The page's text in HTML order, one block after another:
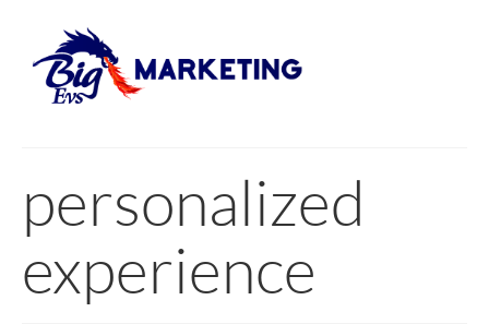
personalized
experience